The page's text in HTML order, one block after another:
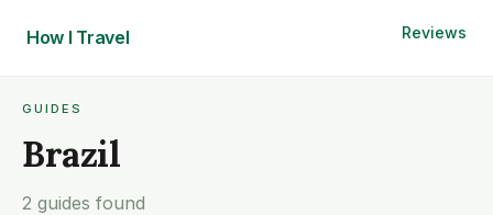
How I Travel Reviews
GUIDES
Brazil
2 guides found